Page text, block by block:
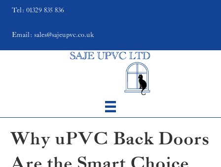
Tel: 01329 835 836
Email: sales@sajeupvc.co.uk
Why uPVC Back Doors